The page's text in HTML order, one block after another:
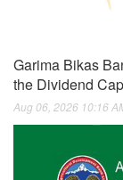
Garima Bikas
the Dividend
Aug 06, 2026 10:16